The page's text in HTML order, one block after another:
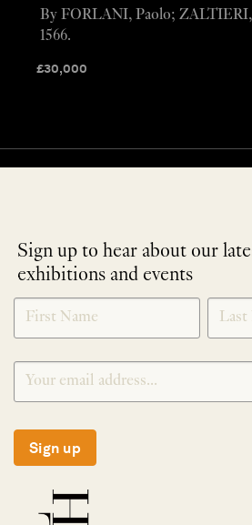
£30,000
By FORLANI, Paolo;
1566.
Sign up to hear about our
exhibitions and events
NEWLETTER
SIGNUP
*
Sign up